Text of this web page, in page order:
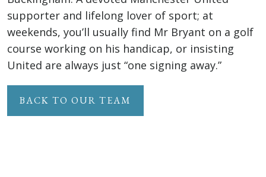
supporter and lifelong lover of sport; at
weekends, you’ll usually find Mr Bryant on a golf
course working on his handicap, or insisting
United are always just “one signing away.”
BACK TO OUR TEAM